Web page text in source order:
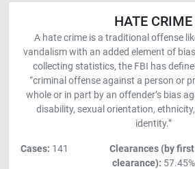
HATE CRIME
A hate crime is a traditional offense
vandalism with an added element of
collecting statistics, the FBI has
“criminal offense against a person or
whole or in part by an offender’s bias
disability, sexual orientation,
identity.”
Cases: 141 Clearances (by
clearance): 57.45%